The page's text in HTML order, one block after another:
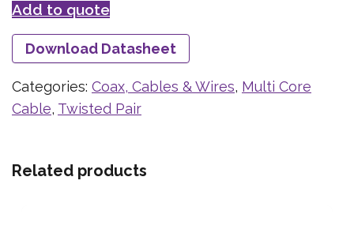
Add to quote
Download Datasheet
Categories: Coax, Cables & Wires, Multi Core
Cable, Twisted Pair
Related products